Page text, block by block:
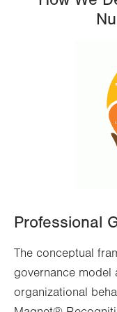
Professional
The conceptual
governance model
organizational